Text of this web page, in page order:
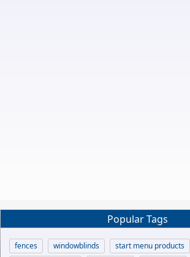
Popular Tags
fences windowblinds
start menu products